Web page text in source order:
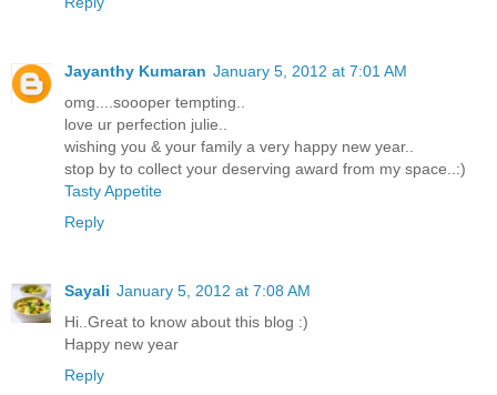
Jayanthy Kumaran January 5, 2012 at 7:01 AM
omg....soooper tempting..
love ur perfection julie..
wishing you & your family a very happy new year..
stop by to collect your deserving award from my space..:)
Tasty Appetite
Reply
Sayali January 5, 2012 at 7:08 AM
Hi..Great to know about this blog :)
Happy new year
Reply